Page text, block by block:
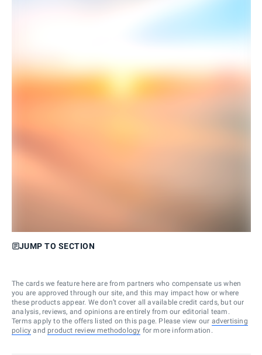
JUMP TO SECTION
The cards we feature here are from partners who compensate us when
you are approved through our site, and this may impact how or where
these products appear. We don’t cover all available credit cards, but our
analysis, reviews, and opinions are entirely from our editorial team.
Terms apply to the offers listed on this page. Please view our advertising
policy and product review methodology for more information.